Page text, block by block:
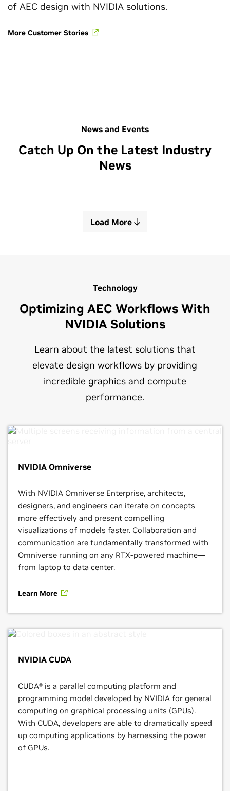
of AEC design with NVIDIA solutions.
More Customer Stories
News and Events
Catch Up On the Latest Industry
News
Load More
Technology
Optimizing AEC Workflows With
NVIDIA Solutions
Learn about the latest solutions that
elevate design workflows by providing
incredible graphics and compute
performance.
NVIDIA Omniverse
With NVIDIA Omniverse Enterprise, architects,
designers, and engineers can iterate on concepts
more effectively and present compelling
visualizations of models faster. Collaboration and
communication are fundamentally transformed with
Omniverse running on any RTX-powered machine—
from laptop to data center.
Learn More
NVIDIA CUDA
CUDA® is a parallel computing platform and
programming model developed by NVIDIA for general
computing on graphical processing units (GPUs).
With CUDA, developers are able to dramatically speed
up computing applications by harnessing the power
of GPUs.